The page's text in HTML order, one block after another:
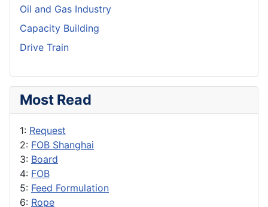
Oil and Gas Industry
Capacity Building
Drive Train
Most Read
1: Request
2: FOB Shanghai
3: Board
4: FOB
5: Feed Formulation
6: Rope